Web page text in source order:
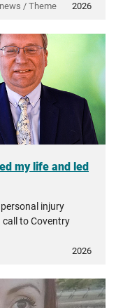
/ Theme 2026
my life and led
injury
to Coventry
2026